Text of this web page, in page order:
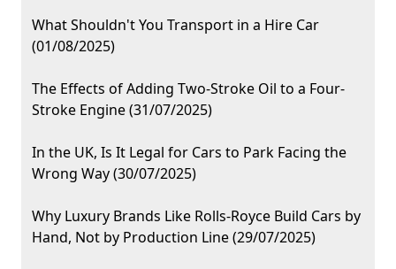
What Shouldn't You Transport in a Hire Car
(01/08/2025)
The Effects of Adding Two-Stroke Oil to a Four-
Stroke Engine (31/07/2025)
In the UK, Is It Legal for Cars to Park Facing the
Wrong Way (30/07/2025)
Why Luxury Brands Like Rolls-Royce Build Cars by
Hand, Not by Production Line (29/07/2025)